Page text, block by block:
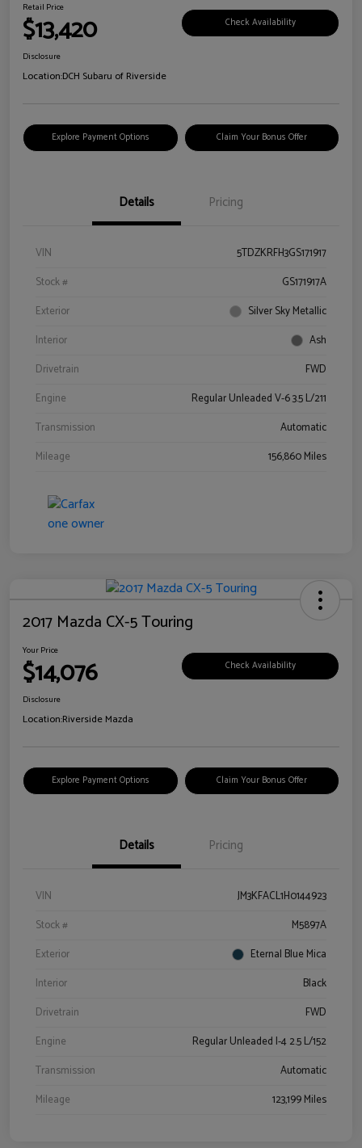
Retail Price
$13,420 Check Availability
Disclosure
Location:DCH Subaru of Riverside
Explore Payment Options Claim Your Bonus Offer
Details Pricing
VIN
5TDZKRFH3GS171917
Stock #
GS171917A
Exterior
Silver Sky Metallic
Interior
Ash
Drivetrain
FWD
Engine
Regular Unleaded V-6 3.5 L/211
Transmission
Automatic
Mileage
156,860 Miles
2017 Mazda CX-5 Touring
Your Price
$14,076 Check Availability
Disclosure
Location:Riverside Mazda
Explore Payment Options Claim Your Bonus Offer
Details Pricing
VIN
JM3KFACL1H0144923
Stock #
M5897A
Exterior
Eternal Blue Mica
Interior
Black
Drivetrain
FWD
Engine
Regular Unleaded I-4 2.5 L/152
Transmission
Automatic
Mileage
123,199 Miles